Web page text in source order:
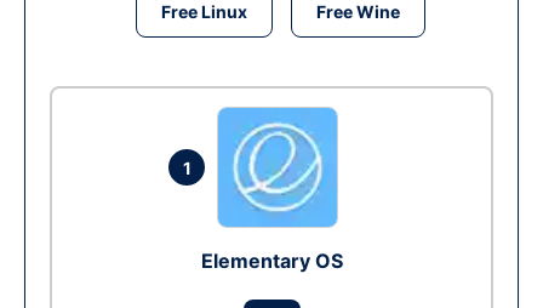
Free Linux Free Wine
1
Elementary OS